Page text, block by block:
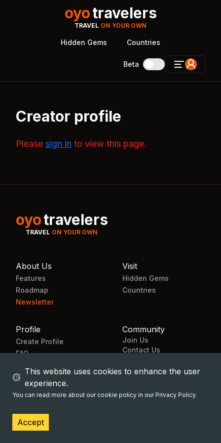
This website uses cookies to enhance the user
experience.
You can read more about our cookie policy in our Privacy Policy.
Accept
oyotravelers
TRAVEL ON YOUR OWN
Hidden Gems Countries
Beta
Creator profile
Please sign in to view this page.
oyotravelers
TRAVEL ON YOUR OWN
About Us
Features
Roadmap
Newsletter
Visit
Hidden Gems
Countries
Profile
Create Profile
FAQ
Community
Join Us
Contact Us
© All rights reserved 2024 OYO Travelers